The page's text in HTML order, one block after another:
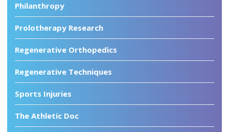
Philanthropy
Prolotherapy Research
Regenerative Orthopedics
Regenerative Techniques
Sports Injuries
The Athletic Doc